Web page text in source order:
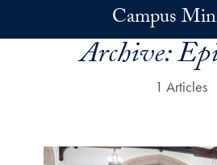
Campus
Archive:
1 Articles